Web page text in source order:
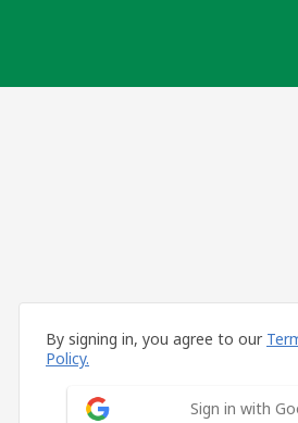
By signing in, you agree to our
Policy.
Sign in with